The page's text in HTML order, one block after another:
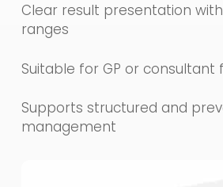
Clear result presentation
ranges
Suitable for GP or consultant
Supports structured and
management